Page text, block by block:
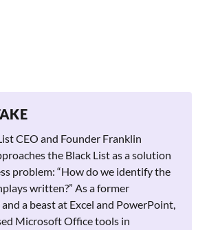
CEO and Founder Franklin
the Black List as a solution
problem: “How do we identify the
written?” As a former
a beast at Excel and PowerPoint,
Microsoft Office tools in